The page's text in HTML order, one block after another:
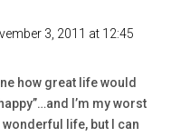
3, 2011 at 12:45
how great life would
I’m my worst
wonderful life, but I can